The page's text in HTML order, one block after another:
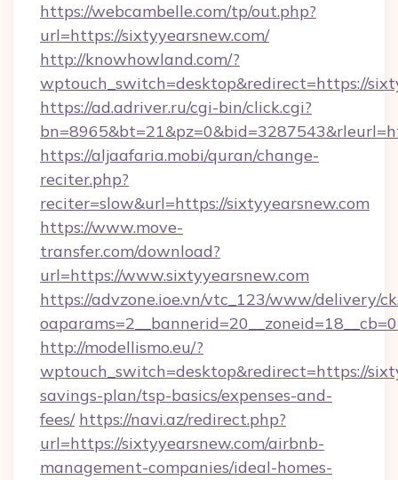
https://webcambelle.com/tp/out.php?
url=https://sixtyyearsnew.com/
http://knowhowland.com/?
wptouch_switch=desktop&redirect=https://
https://ad.adriver.ru/cgi-bin/click.cgi?
https://aljaafaria.mobi/quran/change-
reciter.php?
reciter=slow&url=https://sixtyyearsnew.com
https://www.move-
transfer.com/download?
url=https://www.sixtyyearsnew.com
https://advzone.ioe.vn/vtc_123/www/delivery/
http://modellismo.eu/?
wptouch_switch=desktop&redirect=https://
savings-plan/tsp-basics/expenses-and-
fees/ https://navi.az/redirect.php?
url=https://sixtyyearsnew.com/airbnb-
management-companies/ideal-homes-